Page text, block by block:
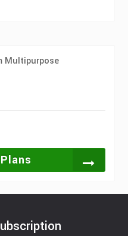
Multipurpose